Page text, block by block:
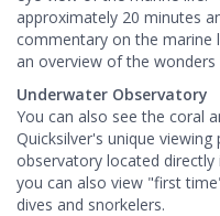
approximately 20 minutes
commentary on the marine
an overview of the
Underwater Observatory
You can also see the coral
Quicksilver's unique
observatory located
you can also view "first
dives and snorkelers.